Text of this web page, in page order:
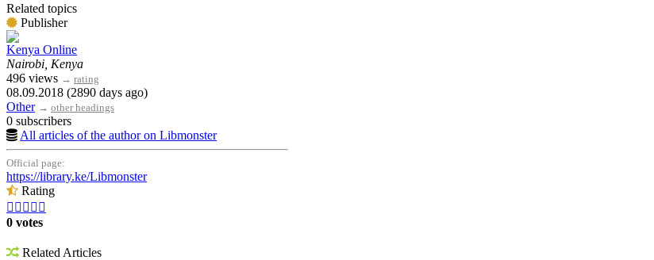
Related topics
Publisher
Kenya Online
Nairobi, Kenya
496 views → rating
08.09.2018 (2890 days ago)
Other → other headings
0 subscribers
All articles of the author on Libmonster
Official page:
https://library.ke/Libmonster
Rating
    
0 votes
Related Articles